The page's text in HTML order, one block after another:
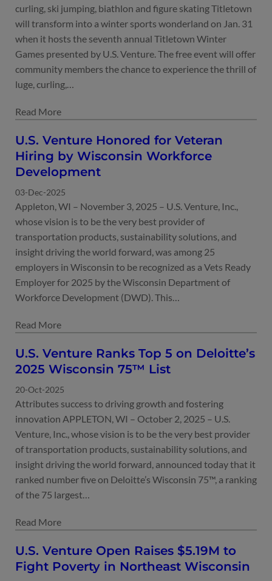
curling, ski jumping, biathlon and figure skating Titletown
will transform into a winter sports wonderland on Jan. 31
when it hosts the seventh annual Titletown Winter
Games presented by U.S. Venture. The free event will offer
community members the chance to experience the thrill of
luge, curling,…
U.S. Venture Honored for Veteran
Hiring by Wisconsin Workforce
Development
03-Dec-2025
Appleton, WI – November 3, 2025 – U.S. Venture, Inc.,
whose vision is to be the very best provider of
transportation products, sustainability solutions, and
insight driving the world forward, was among 25
employers in Wisconsin to be recognized as a Vets Ready
Employer for 2025 by the Wisconsin Department of
Workforce Development (DWD). This…
U.S. Venture Ranks Top 5 on Deloitte’s
2025 Wisconsin 75™ List
20-Oct-2025
Attributes success to driving growth and fostering
innovation APPLETON, WI – October 2, 2025 – U.S.
Venture, Inc., whose vision is to be the very best provider
of transportation products, sustainability solutions, and
insight driving the world forward, announced today that it
ranked number five on Deloitte’s Wisconsin 75™, a ranking
of the 75 largest…
U.S. Venture Open Raises $5.19M to
Fight Poverty in Northeast Wisconsin